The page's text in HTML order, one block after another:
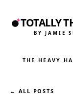
TOTALLY
BY JAMIE
THE HEAVY
← ALL POSTS